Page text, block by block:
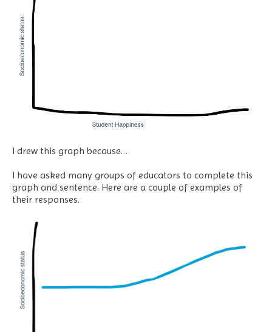
I drew this graph because…
I have asked many groups of educators to complete this
graph and sentence. Here are a couple of examples of
their responses.